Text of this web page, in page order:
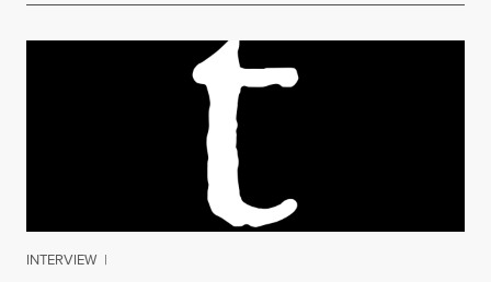
INTERVIEW |